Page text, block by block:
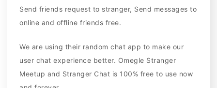
Send friends request to stranger, Send messages to
online and offline friends free.
We are using their random chat app to make our
user chat experience better. Omegle Stranger
Meetup and Stranger Chat is 100% free to use now